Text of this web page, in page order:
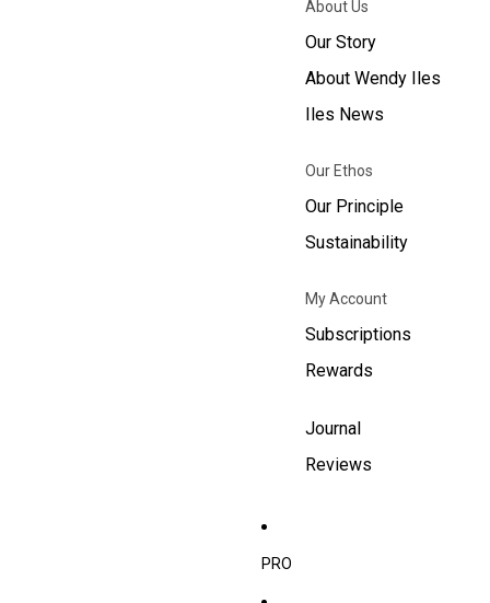
About Us
Our Story
About Wendy Iles
Iles News
Our Ethos
Our Principle
Sustainability
My Account
Subscriptions
Rewards
Journal
Reviews
PRO